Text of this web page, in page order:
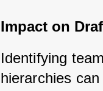
Impact on
Identifying
hierarchies